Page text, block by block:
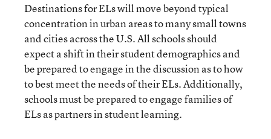
Destinations for ELs will move beyond typical
concentration in urban areas to many small towns
and cities across the U.S. All schools should
expect a shift in their student demographics and
be prepared to engage in the discussion as to how
to best meet the needs of their ELs. Additionally,
schools must be prepared to engage families of
ELs as partners in student learning.